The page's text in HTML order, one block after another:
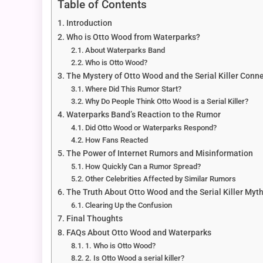
Table of Contents
Introduction
Who is Otto Wood from Waterparks?
About Waterparks Band
Who is Otto Wood?
The Mystery of Otto Wood and the Serial Killer
Where Did This Rumor Start?
Why Do People Think Otto Wood is a Serial Killer?
Waterparks Band’s Reaction to the Rumor
Did Otto Wood or Waterparks Respond?
How Fans Reacted
The Power of Internet Rumors and Misinformation
How Quickly Can a Rumor Spread?
Other Celebrities Affected by Similar Rumors
The Truth About Otto Wood and the Serial Killer Myth
Clearing Up the Confusion
Final Thoughts
FAQs About Otto Wood and Waterparks
1. Who is Otto Wood?
2. Is Otto Wood a serial killer?